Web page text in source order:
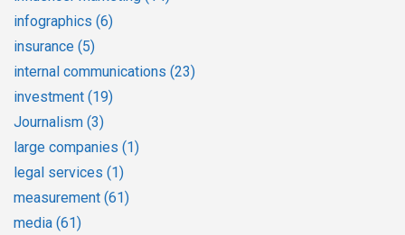
infographics (6)
insurance (5)
internal communications (23)
investment (19)
Journalism (3)
large companies (1)
legal services (1)
measurement (61)
media (61)